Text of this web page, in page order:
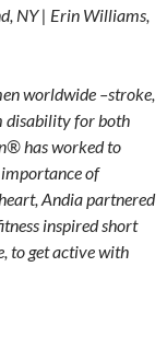
NY | Erin Williams,
worldwide –stroke,
disability for both
has worked to
of
Andia partnered
inspired short
to get active with